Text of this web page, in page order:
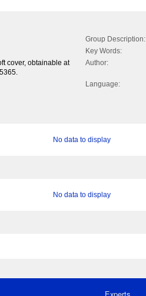
Group Description:
Key Words:
cover, obtainable at
Author:
Language:
No data to display
No data to display
Experts